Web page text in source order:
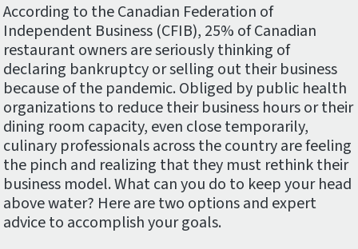
According to the Canadian Federation of
Independent Business (CFIB), 25% of Canadian
restaurant owners are seriously thinking of
declaring bankruptcy or selling out their business
because of the pandemic. Obliged by public health
organizations to reduce their business hours or their
dining room capacity, even close temporarily,
culinary professionals across the country are feeling
the pinch and realizing that they must rethink their
business model. What can you do to keep your head
above water? Here are two options and expert
advice to accomplish your goals.